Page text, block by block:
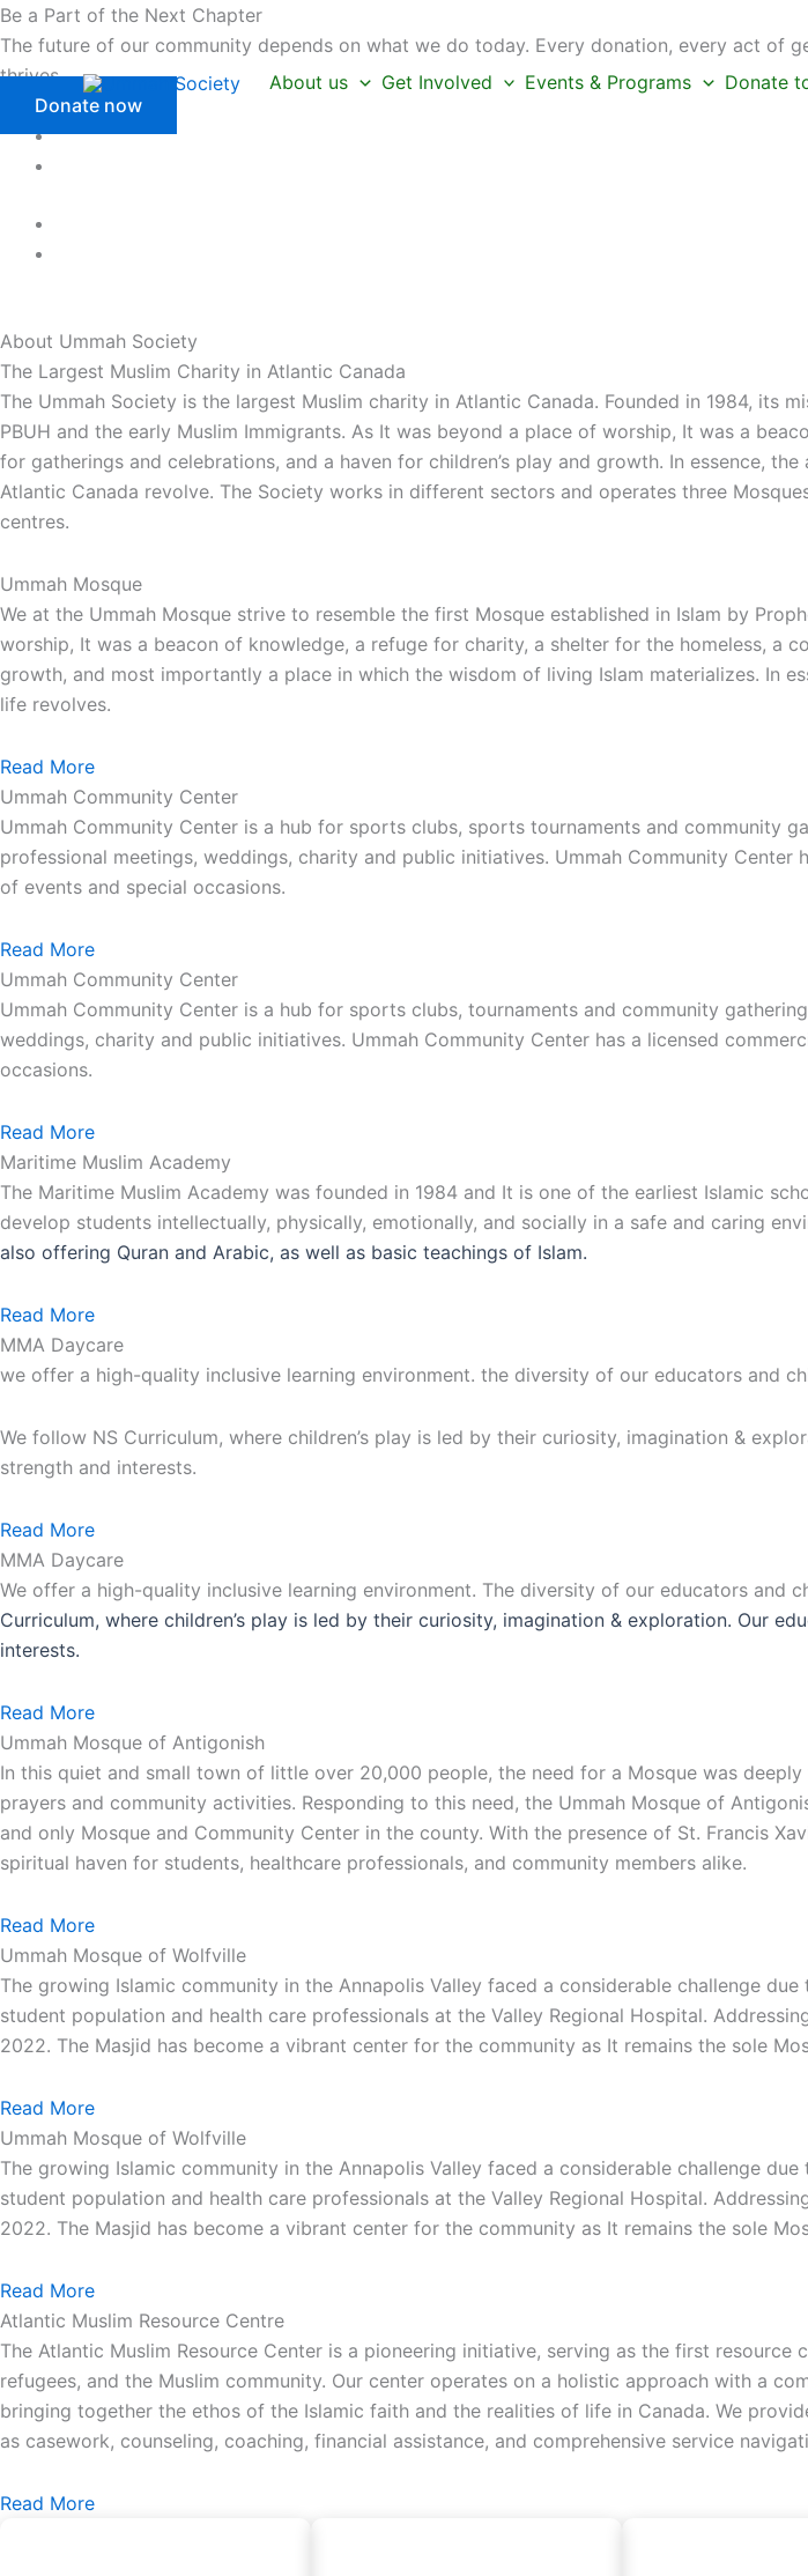
Skip
to
content
About us Get Involved Events & Programs Donate
Be a Part of the Next Chapter
The future of our community depends on what we do today. Every donation, every act of
thrives.
Donate now
About Ummah Society
The Largest Muslim Charity in Atlantic Canada
The Ummah Society is the largest Muslim charity in Atlantic Canada. Founded in 1984, its
PBUH and the early Muslim Immigrants. As It was beyond a place of worship, It was a
for gatherings and celebrations, and a haven for children’s play and growth. In essence,
Atlantic Canada revolve. The Society works in different sectors and operates three
centres.
Ummah Mosque
We at the Ummah Mosque strive to resemble the first Mosque established in Islam by
worship, It was a beacon of knowledge, a refuge for charity, a shelter for the homeless, a
growth, and most importantly a place in which the wisdom of living Islam materializes. In
life revolves.
Read More
Ummah Community Center
Ummah Community Center is a hub for sports clubs, sports tournaments and community
professional meetings, weddings, charity and public initiatives. Ummah Community
of events and special occasions.
Read More
Ummah Community Center
Ummah Community Center is a hub for sports clubs, tournaments and community
weddings, charity and public initiatives. Ummah Community Center has a licensed
occasions.
Read More
Maritime Muslim Academy
The Maritime Muslim Academy was founded in 1984 and It is one of the earliest Islamic
develop students intellectually, physically, emotionally, and socially in a safe and caring
also offering Quran and Arabic, as well as basic teachings of Islam.
Read More
MMA Daycare
we offer a high-quality inclusive learning environment. the diversity of our educators and
We follow NS Curriculum, where children’s play is led by their curiosity, imagination &
strength and interests.
Read More
MMA Daycare
We offer a high-quality inclusive learning environment. The diversity of our educators and
Curriculum, where children’s play is led by their curiosity, imagination & exploration. Our
interests.
Read More
Ummah Mosque of Antigonish
In this quiet and small town of little over 20,000 people, the need for a Mosque was
prayers and community activities. Responding to this need, the Ummah Mosque of
and only Mosque and Community Center in the county. With the presence of St. Francis
spiritual haven for students, healthcare professionals, and community members alike.
Read More
Ummah Mosque of Wolfville
The growing Islamic community in the Annapolis Valley faced a considerable challenge
student population and health care professionals at the Valley Regional Hospital.
2022. The Masjid has become a vibrant center for the community as It remains the sole
Read More
Ummah Mosque of Wolfville
The growing Islamic community in the Annapolis Valley faced a considerable challenge
student population and health care professionals at the Valley Regional Hospital.
2022. The Masjid has become a vibrant center for the community as It remains the sole
Read More
Atlantic Muslim Resource Centre
The Atlantic Muslim Resource Center is a pioneering initiative, serving as the first
refugees, and the Muslim community. Our center operates on a holistic approach with a
bringing together the ethos of the Islamic faith and the realities of life in Canada. We
as casework, counseling, coaching, financial assistance, and comprehensive service
Read More